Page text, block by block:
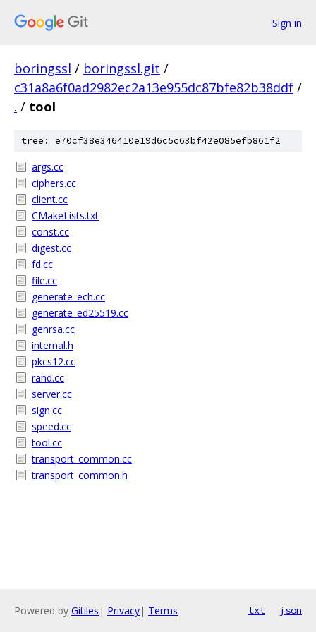
Sign in
boringssl / boringssl.git /
c31a8a6f0ad2982ec2a13e955dc87bfe82b38ddf /
. / tool
tree: e70cf38e346410e19d6c5c63bf42e085efb861f2
args.cc
ciphers.cc
client.cc
CMakeLists.txt
const.cc
digest.cc
fd.cc
file.cc
generate_ech.cc
generate_ed25519.cc
genrsa.cc
internal.h
pkcs12.cc
rand.cc
server.cc
sign.cc
speed.cc
tool.cc
transport_common.cc
transport_common.h
Powered by Gitiles | Privacy| Terms txt json